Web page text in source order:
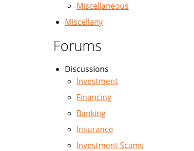
Miscellaneous
Miscellany
Forums
Discussions
Investment
Financing
Banking
Insurance
Investment Scams